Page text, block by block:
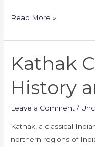
Read More »
Kathak
History
Leave a Comment /
Kathak, a classical
northern regions of
Kathak
Costumes:
History
and
Design